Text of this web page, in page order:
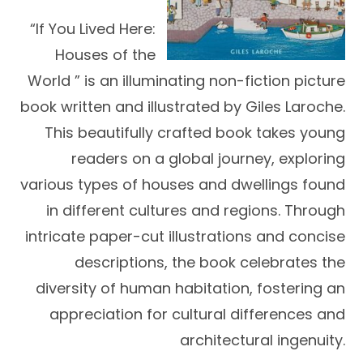
“If You Lived Here:
Houses of the
World ” is an illuminating non-fiction picture
book written and illustrated by Giles Laroche.
This beautifully crafted book takes young
readers on a global journey, exploring
various types of houses and dwellings found
in different cultures and regions. Through
intricate paper-cut illustrations and concise
descriptions, the book celebrates the
diversity of human habitation, fostering an
appreciation for cultural differences and
architectural ingenuity.